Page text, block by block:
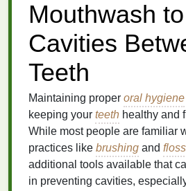
Mouthwash
Cavities
Teeth
Maintaining proper oral hygiene
keeping your teeth healthy and
While most people are familiar
practices like brushing and
additional tools available that
in preventing cavities,